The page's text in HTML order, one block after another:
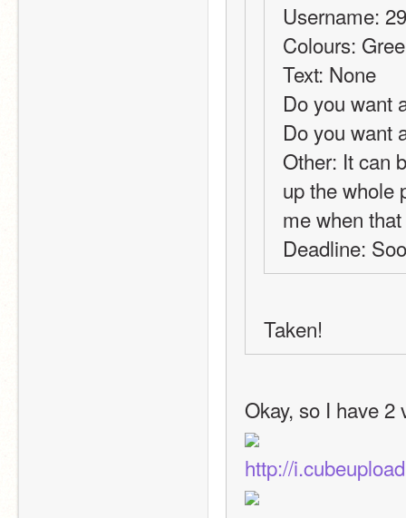
Username:
Colours:
Text: None
Do you want
Do you want
Other: It can
up the whole
me when
Deadline:
Taken!
Okay, so I have 2
http://